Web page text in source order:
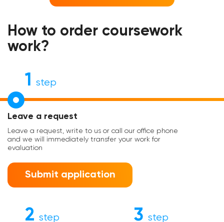
How to order coursework
work?
1 step
Leave a request
Leave a request, write to us or call our office phone
and we will immediately transfer your work for
evaluation
Submit application
2 step 3 step